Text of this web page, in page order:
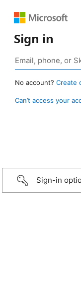
Sign in
No account? Create
Can’t access your
Sign-in